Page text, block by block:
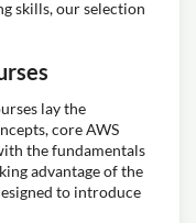
skills, our selection
lay the
core AWS
the fundamentals
advantage of the
to introduce